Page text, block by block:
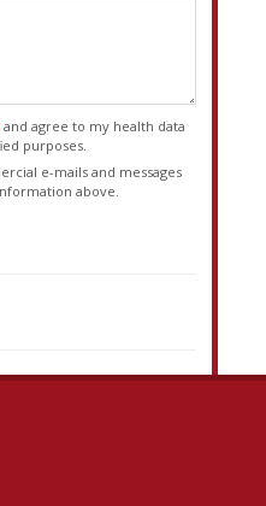
and agree to my health data
purposes.
e-mails and messages
above.